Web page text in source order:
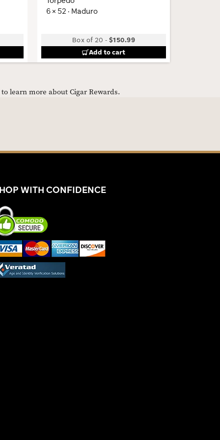
6 × 52 · Maduro
Box of 20 -$150.99
Add to cart
learn more about Cigar Rewards.
WITH CONFIDENCE